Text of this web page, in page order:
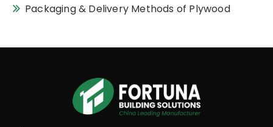
Packaging & Delivery Methods of Plywood